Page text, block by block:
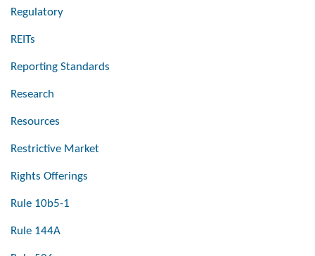
Regulatory
REITs
Reporting Standards
Research
Resources
Restrictive Market
Rights Offerings
Rule 10b5-1
Rule 144A